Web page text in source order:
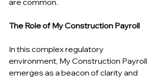
The Role of My Construction Payroll
In this complex regulatory
environment, My Construction Payroll
emerges as a beacon of clarity and